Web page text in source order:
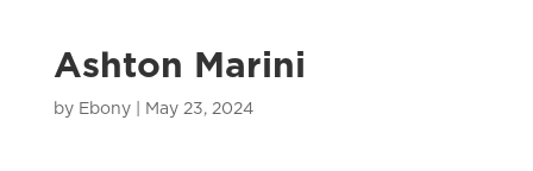
Ashton Marini
by Ebony| May 23, 2024